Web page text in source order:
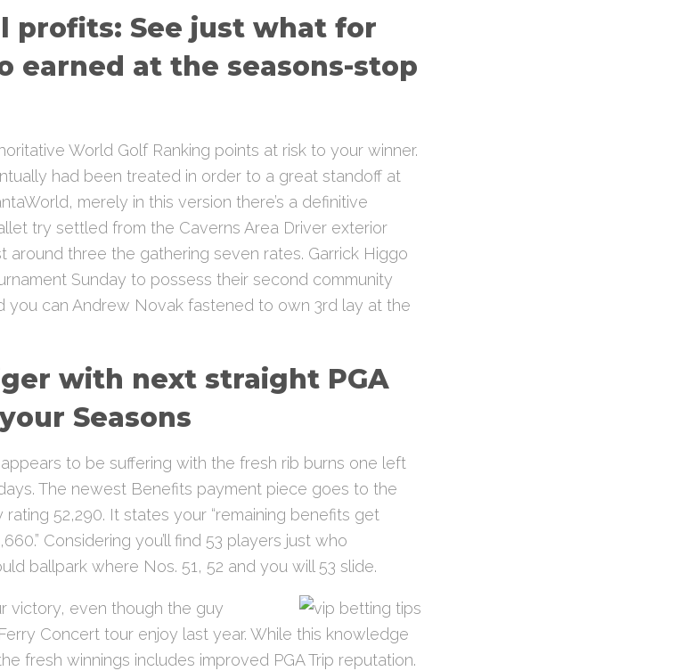
profits: See just what for
earned at the seasons-stop
World Golf Ranking points at risk to your winner.
had been treated in order to a great standoff at
merely in this version there’s a definitive
try settled from the Caverns Area Driver exterior
around three the gathering seven rates. Garrick Higgo
Sunday to possess their second community
you can Andrew Novak fastened to own 3rd lay at the
with next straight PGA
Seasons
to be suffering with the fresh rib burns one left
The newest Benefits payment piece goes to the
52,290. It states your “remaining benefits get
Considering you’ll find 53 players just who
ballpark where Nos. 51, 52 and you will 53 slide.
victory, even though the guy
Concert tour enjoy last year. While this knowledge
fresh winnings includes improved PGA Trip reputation.